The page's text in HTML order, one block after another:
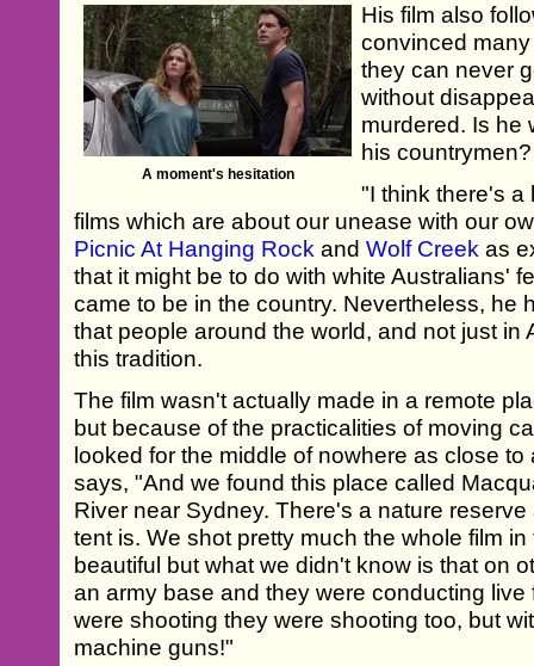
A moment's hesitation
His film also
convinced
they can never
without
murdered. Is he
his countrymen?
"I think there's a
films which are about our unease with our
Picnic At Hanging Rock andWolf Creek as
that it might be to do with white Australians'
came to be in the country. Nevertheless, he
that people around the world, and not just in
this tradition.
The film wasn't actually made in a remote
but because of the practicalities of moving
looked for the middle of nowhere as close
says, "And we found this place called
River near Sydney. There's a nature
tent is. We shot pretty much the whole film
beautiful but what we didn't know is that on
an army base and they were conducting
were shooting they were shooting too, but
machine guns!"